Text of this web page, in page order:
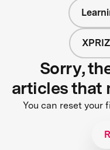
Sorry,
articles that
You can reset your